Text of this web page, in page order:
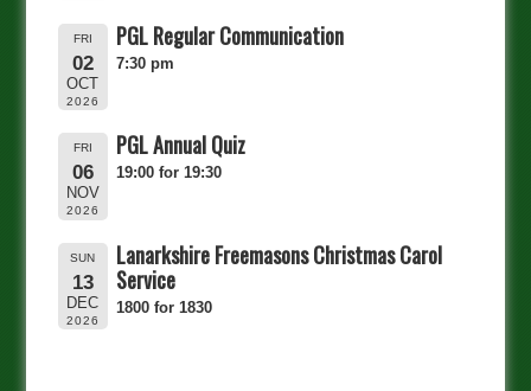
FRI
02
OCT
2026
PGL Regular Communication
7:30 pm
FRI
06
NOV
2026
PGL Annual Quiz
19:00 for 19:30
SUN
13
DEC
2026
Lanarkshire Freemasons Christmas Carol
Service
1800 for 1830